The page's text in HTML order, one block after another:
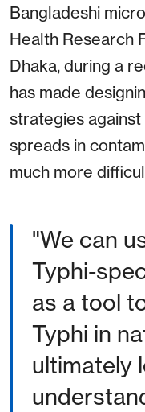
Bangladeshi
Health Research
Dhaka, during a
has made
strategies
spreads in
much more
"We can
Typhi-
as a tool
Typhi in
ultimately